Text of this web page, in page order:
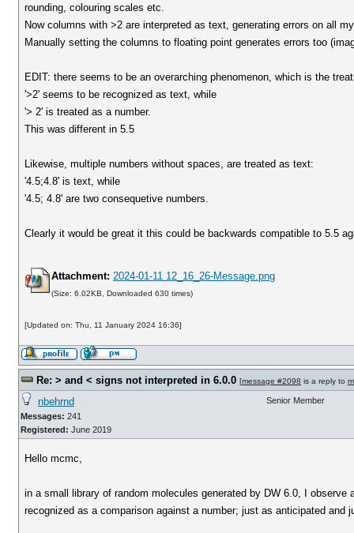
rounding, colouring scales etc.
Now columns with >2 are interpreted as text, generating errors on all
Manually setting the columns to floating point generates errors too
EDIT: there seems to be an overarching phenomenon, which is the
'>2' seems to be recognized as text, while
'> 2' is treated as a number.
This was different in 5.5
Likewise, multiple numbers without spaces, are treated as text:
'4.5;4.8' is text, while
'4.5; 4.8' are two consequetive numbers.
Clearly it would be great it this could be backwards compatible to 5.5
Attachment: 2024-01-11 12_16_26-Message.png
(Size: 6.02KB, Downloaded 630 times)
[Updated on: Thu, 11 January 2024 16:36]
Re: > and < signs not interpreted in 6.0.0 [message #2098 is a reply to
nbehrnd
Messages: 241
Registered: June 2019
Senior Member
Hello mcmc,
in a small library of random molecules generated by DW 6.0, I
recognized as a comparison against a number; just as anticipated